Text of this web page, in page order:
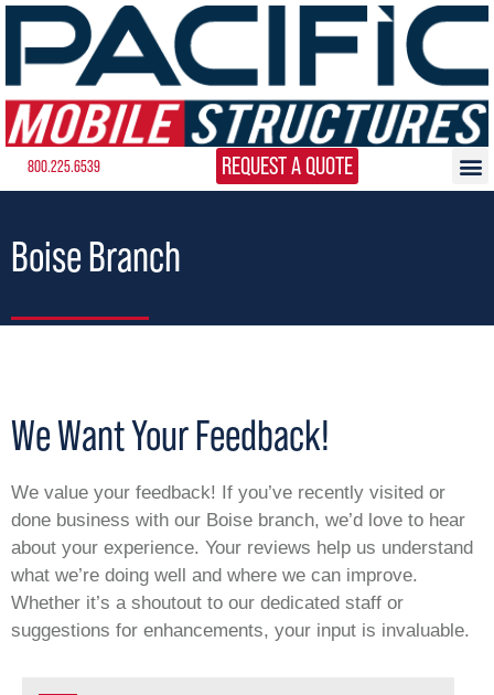
800.225.6539 REQUEST A QUOTE
Boise Branch
We Want Your Feedback!
We value your feedback! If you’ve recently visited or
done business with our Boise branch, we’d love to hear
about your experience. Your reviews help us understand
what we’re doing well and where we can improve.
Whether it’s a shoutout to our dedicated staff or
suggestions for enhancements, your input is invaluable.